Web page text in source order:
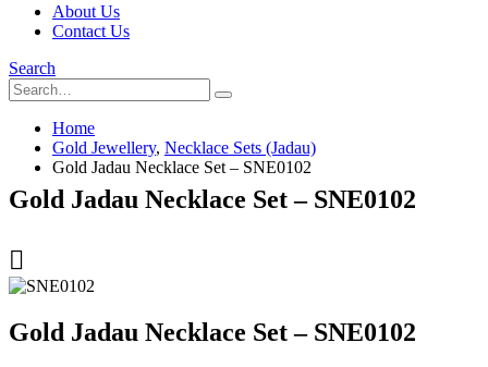
About Us
Contact Us
Search
Home
Gold Jewellery, Necklace Sets (Jadau)
Gold Jadau Necklace Set – SNE0102
Gold Jadau Necklace Set – SNE0102
Gold Jadau Necklace Set – SNE0102